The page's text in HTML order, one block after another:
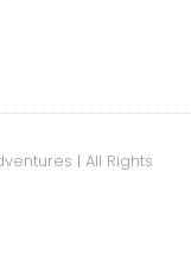
| All Rights